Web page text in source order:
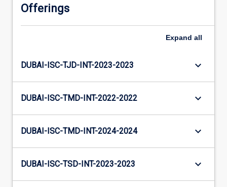
Offerings
Expand all
DUBAI-ISC-TJD-INT-2023-2023 keyboard_arrow_down
DUBAI-ISC-TMD-INT-2022-2022 keyboard_arrow_down
DUBAI-ISC-TMD-INT-2024-2024 keyboard_arrow_down
DUBAI-ISC-TSD-INT-2023-2023 keyboard_arrow_down